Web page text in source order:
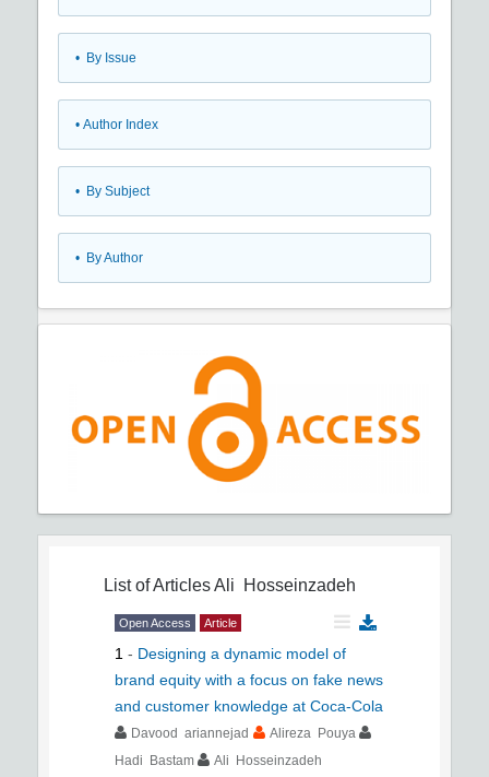
• By Issue
• Author Index
• By Subject
• By Author
List of ArticlesAli Hosseinzadeh
Open Access Article
1 - Designing a dynamic model of
brand equity with a focus on fake news
and customer knowledge at Coca-Cola
Davood ariannejad
Alireza Pouya
Hadi Bastam
Ali Hosseinzadeh